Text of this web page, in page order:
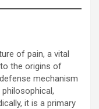
of pain, a vital
the origins of
mechanism
it is a primary